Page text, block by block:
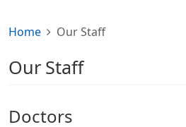
Home Our Staff
Our Staff
Doctors